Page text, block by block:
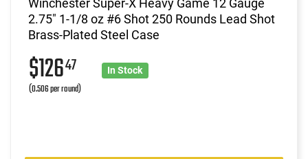
Winchester Super-X Heavy Game 12 Gauge
2.75" 1-1/8 oz #6 Shot 250 Rounds Lead Shot
Brass-Plated Steel Case
$12647
(0.506 per round)
In Stock